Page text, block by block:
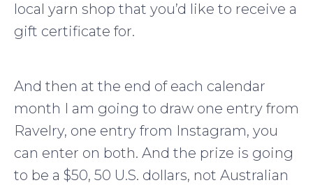
local yarn shop that you’d like to receive a
gift certificate for.
And then at the end of each calendar
month I am going to draw one entry from
Ravelry, one entry from Instagram, you
can enter on both. And the prize is going
to be a $50, 50 U.S. dollars, not Australian